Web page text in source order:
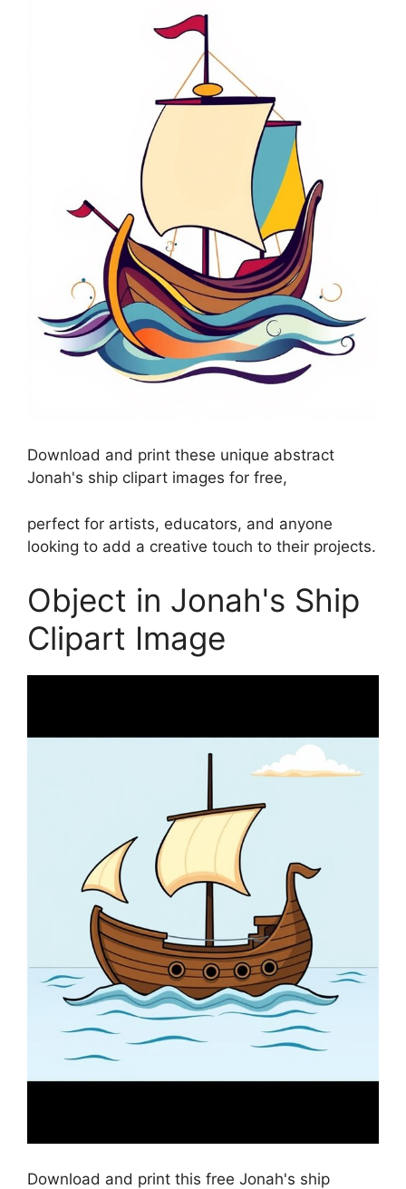
Download and print these unique abstract
Jonah's ship clipart images for free,
perfect for artists, educators, and anyone
looking to add a creative touch to their projects.
Object in Jonah's Ship
Clipart Image
Download and print this free Jonah's ship